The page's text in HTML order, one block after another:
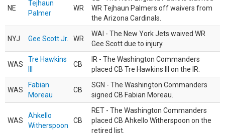
NE
Tejhaun
Palmer
WR
WR Tejhaun Palmers off waivers from
the Arizona Cardinals.
NYJ Gee Scott Jr. WR
WAI - The New York Jets waived WR
Gee Scott due to injury.
WAS
Tre Hawkins
CB
IR - The Washington Commanders
placed CB Tre Hawkins III on the IR.
WAS
Fabian
Moreau
CB
SGN - The Washington Commanders
signed CB Fabian Moreau.
WAS
Ahkello
Witherspoon
CB
RET - The Washington Commanders
placed CB Ahkello Witherspoon on the
retired list.